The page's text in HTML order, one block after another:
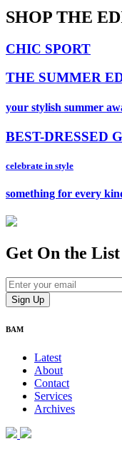
SHOP THE
CHIC SPORT
THE SUMMER
your stylish summer
BEST-DRESSED
celebrate in style
something for every
Get On the List
BAM
Latest
About
Contact
Services
Archives